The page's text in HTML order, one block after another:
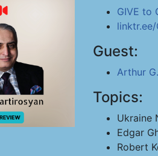
GIVE to
Guest:
Arthur
Topics:
Ukraine
Edgar
Robert